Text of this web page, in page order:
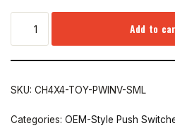
Add to
SKU: CH4X4-TOY-PWINV-SML
Categories: OEM-Style Push